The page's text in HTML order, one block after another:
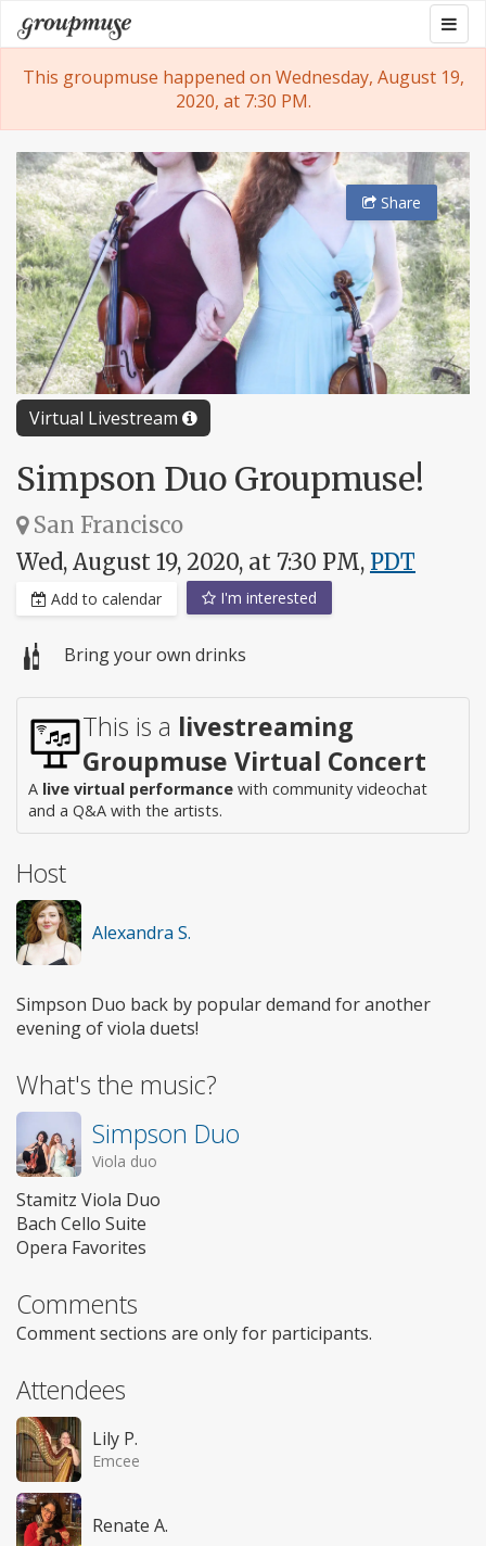
Skip
to
content
Groupmuse
This groupmuse happened on Wednesday, August 19,
2020, at 7:30 PM.
Virtual Livestream
Share
Simpson Duo Groupmuse!
San Francisco
Wed, August 19, 2020, at 7:30 PM, PDT
Add to calendar I'm interested
Bring your own drinks
This is a livestreaming
Groupmuse Virtual Concert
A live virtual performance with community videochat
and a Q&A with the artists.
Host
Alexandra S.
Simpson Duo back by popular demand for another
evening of viola duets!
What's the music?
Simpson Duo
Viola duo
Stamitz Viola Duo
Bach Cello Suite
Opera Favorites
Comments
Comment sections are only for participants.
Attendees
Lily P.
Emcee
Renate A.